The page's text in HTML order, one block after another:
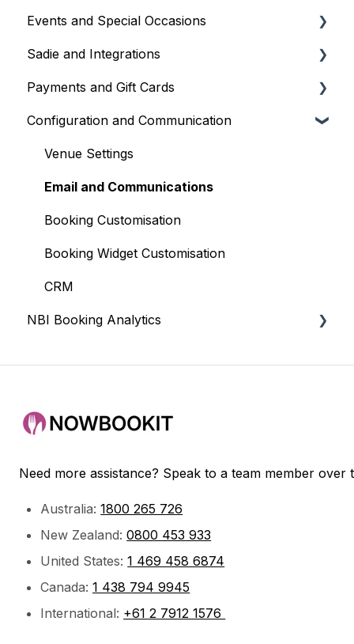
Your Account and Subscription
User Management
Managing Bookings
Diary Views and Settings
Floor Plan
Blockouts
Standby List and Wait List
Diary Mobile
Customers
Booking Options and Services
Takeaway
Events and Special Occasions
Creating and Managing Events
Event Scheduling
Sadie and Integrations
Sadie (AI Assistant)
POS Integrations
Payment Gateways
Google / Facebook
Partner Integrations
Payments and Gift Cards
Gift Cards
Payments and Refunds
Configuration and Communication
Venue Settings
Email and Communications
Booking Customisation
Booking Widget Customisation
CRM
NBI Booking Analytics
Getting Started
Need more assistance? Speak to a team member over
Australia: 1800 265 726
New Zealand: 0800 453 933
United States:1 469 458 6874
Canada:1 438 794 9945
International: +61 2 7912 1576